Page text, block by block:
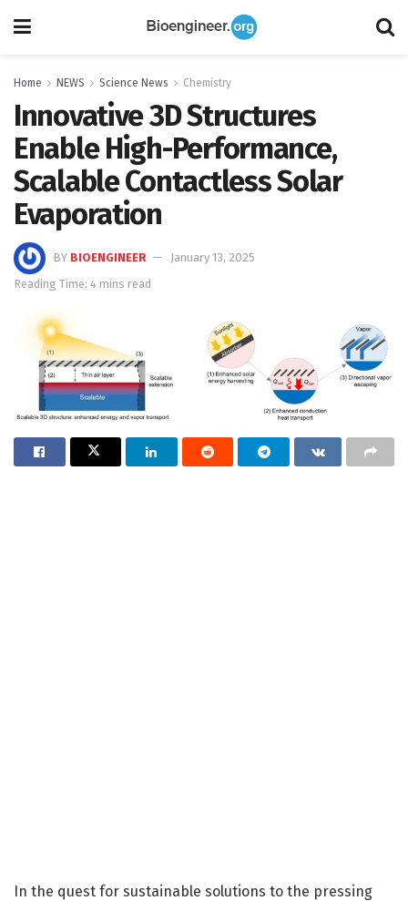
Home NEWS Science News Chemistry
Innovative 3D Structures
Enable High-Performance,
Scalable Contactless Solar
Evaporation
BY BIOENGINEER
January 13, 2025
Reading Time: 4 mins read
In the quest for sustainable solutions to the pressing